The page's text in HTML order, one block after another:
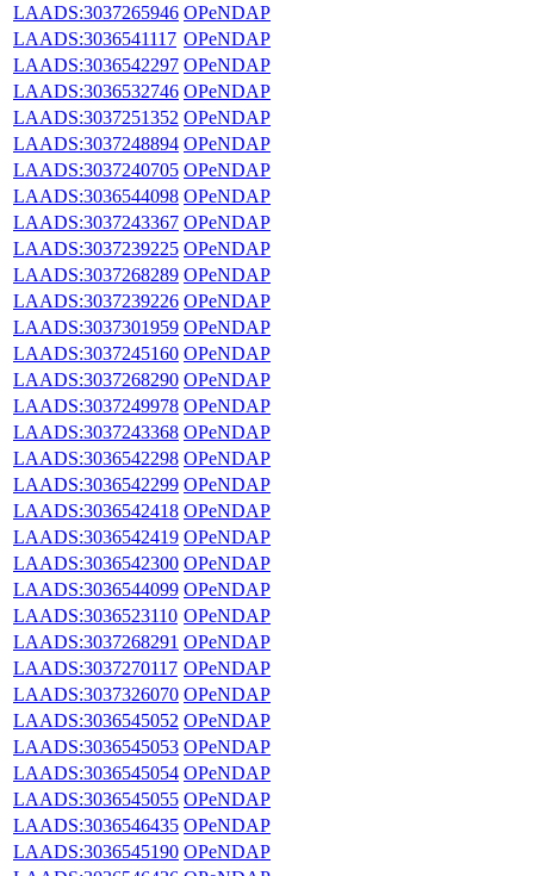
LAADS:3037265946 OPeNDAP
LAADS:3036541117 OPeNDAP
LAADS:3036542297 OPeNDAP
LAADS:3036532746 OPeNDAP
LAADS:3037251352 OPeNDAP
LAADS:3037248894 OPeNDAP
LAADS:3037240705 OPeNDAP
LAADS:3036544098 OPeNDAP
LAADS:3037243367 OPeNDAP
LAADS:3037239225 OPeNDAP
LAADS:3037268289 OPeNDAP
LAADS:3037239226 OPeNDAP
LAADS:3037301959 OPeNDAP
LAADS:3037245160 OPeNDAP
LAADS:3037268290 OPeNDAP
LAADS:3037249978 OPeNDAP
LAADS:3037243368 OPeNDAP
LAADS:3036542298 OPeNDAP
LAADS:3036542299 OPeNDAP
LAADS:3036542418 OPeNDAP
LAADS:3036542419 OPeNDAP
LAADS:3036542300 OPeNDAP
LAADS:3036544099 OPeNDAP
LAADS:3036523110 OPeNDAP
LAADS:3037268291 OPeNDAP
LAADS:3037270117 OPeNDAP
LAADS:3037326070 OPeNDAP
LAADS:3036545052 OPeNDAP
LAADS:3036545053 OPeNDAP
LAADS:3036545054 OPeNDAP
LAADS:3036545055 OPeNDAP
LAADS:3036546435 OPeNDAP
LAADS:3036545190 OPeNDAP